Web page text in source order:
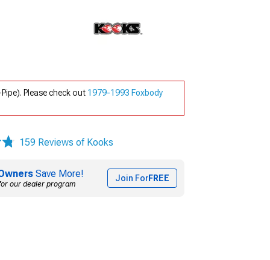
Please check out 1979-1993 Foxbody
159 Reviews of Kooks
Save More!
our dealer program
Join ForFREE